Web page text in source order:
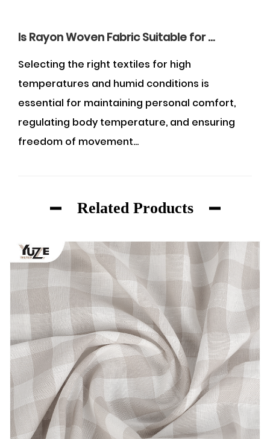
Is Rayon Woven Fabric Suitable for Wearing in the Summer?
for high
conditions is
personal comfort,
and ensuring
Understanding what
fabric requires examining
geometry of textile
and universally recognized
woven fabric is...
Related Products